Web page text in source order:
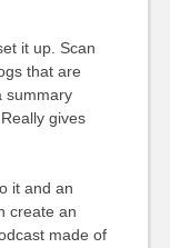
it up. Scan
that are
summary
gives
it and an
create an
made of